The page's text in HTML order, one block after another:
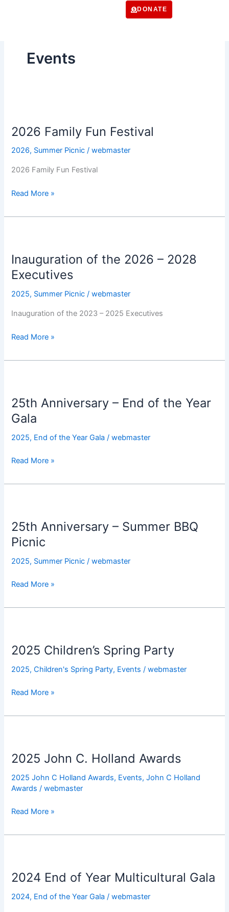
DONATE
Events
2026 Family Fun Festival
2026, Summer Picnic /webmaster
2026 Family Fun Festival
Fun
Read More »
Inauguration of the 2026 – 2028
Executives
2025, Summer Picnic /webmaster
Inauguration of the 2023 – 2025 Executives
the
2026
2028
Read More »
25th Anniversary – End of the Year
Gala
2025, End of the Year Gala /webmaster
–
End
the
Gala
Read More »
25th Anniversary – Summer BBQ
Picnic
2025, Summer Picnic /webmaster
–
Summer
Picnic
Read More »
2025 Children’s Spring Party
2025,Children's Spring Party, Events /webmaster
Spring
Read More »
2025 John C. Holland Awards
2025 John C Holland Awards, Events,John C Holland
Awards /webmaster
C.
Awards
Read More »
2024 End of Year Multicultural Gala
2024, End of the Year Gala /webmaster
of
Multicultural